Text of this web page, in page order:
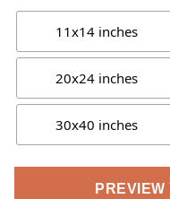
11x14 inches
20x24 inches
30x40 inches
PREVIEW